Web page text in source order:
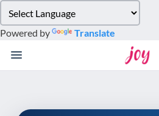
note:
This
website
system.
Powered by Translate